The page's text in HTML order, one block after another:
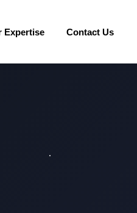
Expertise Contact Us